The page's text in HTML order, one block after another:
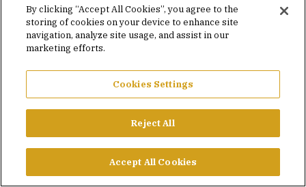
By clicking “Accept All Cookies”, you agree to the
storing of cookies on your device to enhance site
navigation, analyze site usage, and assist in our
marketing efforts.
Cookies Settings
Reject All
Accept All Cookies